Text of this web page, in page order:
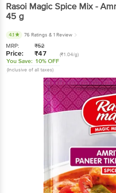
Rasoi Magic Spice Mix -
45 g
4.1 76 Ratings & 1 Review
MRP: ₹52
Price: ₹47 (₹1.04/g)
You Save: 10% OFF
(Inclusive of all taxes)